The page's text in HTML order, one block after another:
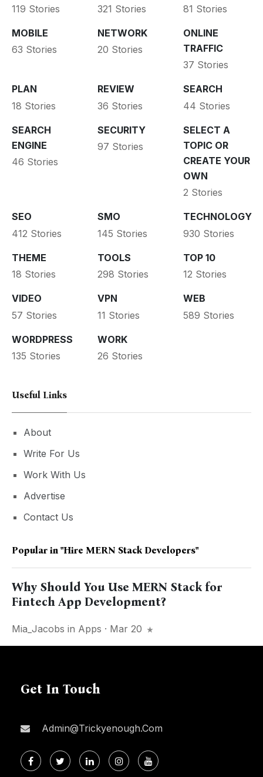
119 Stories 321 Stories 81 Stories
MOBILE
63 Stories
NETWORK
20 Stories
ONLINE
TRAFFIC
37 Stories
PLAN
18 Stories
REVIEW
36 Stories
SEARCH
44 Stories
SEARCH
ENGINE
46 Stories
SECURITY
97 Stories
SELECT A
TOPIC OR
CREATE YOUR
OWN
2 Stories
SEO
412 Stories
SMO
145 Stories
TECHNOLOGY
930 Stories
THEME
18 Stories
TOOLS
298 Stories
TOP 10
12 Stories
VIDEO
57 Stories
VPN
11 Stories
WEB
589 Stories
WORDPRESS
135 Stories
WORK
26 Stories
Useful Links
About
Write For Us
Work With Us
Advertise
Contact Us
Popular in "Hire MERN Stack Developers"
Why Should You Use MERN Stack for
Fintech App Development?
Mia_Jacobs in Apps · Mar 20
Get In Touch
Admin@trickyenough.com